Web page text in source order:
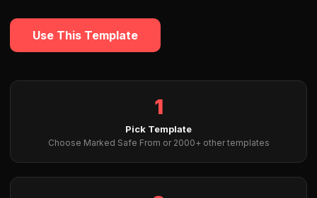
Use This Template
1
Pick Template
Choose Marked Safe From or 2000+ other templates